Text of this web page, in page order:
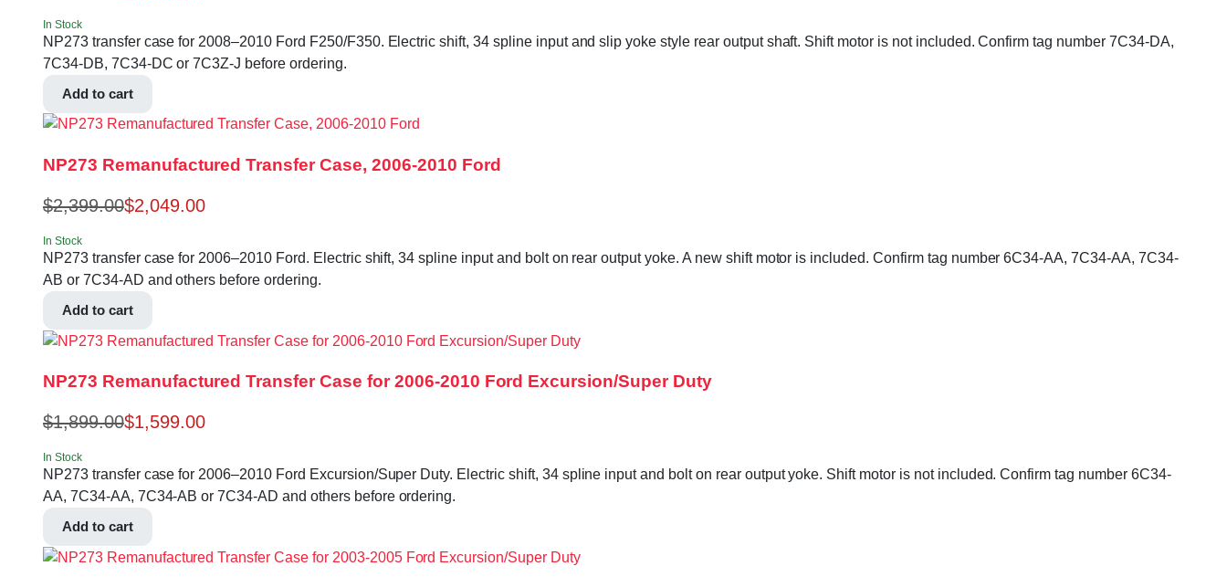
In Stock
NP273 transfer case for 2008–2010 Ford F250/F350. Electric shift, 34 spline input and slip yoke style rear output shaft. Shift motor is not included. Confirm tag number 7C34-DA,
7C34-DB, 7C34-DC or 7C3Z-J before ordering.
Add to cart
NP273 Remanufactured Transfer Case, 2006-2010 Ford
$2,399.00$2,049.00
In Stock
NP273 transfer case for 2006–2010 Ford. Electric shift, 34 spline input and bolt on rear output yoke. A new shift motor is included. Confirm tag number 6C34-AA, 7C34-AA, 7C34-
AB or 7C34-AD and others before ordering.
Add to cart
NP273 Remanufactured Transfer Case for 2006-2010 Ford Excursion/Super Duty
$1,899.00$1,599.00
In Stock
NP273 transfer case for 2006–2010 Ford Excursion/Super Duty. Electric shift, 34 spline input and bolt on rear output yoke. Shift motor is not included. Confirm tag number 6C34-
AA, 7C34-AA, 7C34-AB or 7C34-AD and others before ordering.
Add to cart